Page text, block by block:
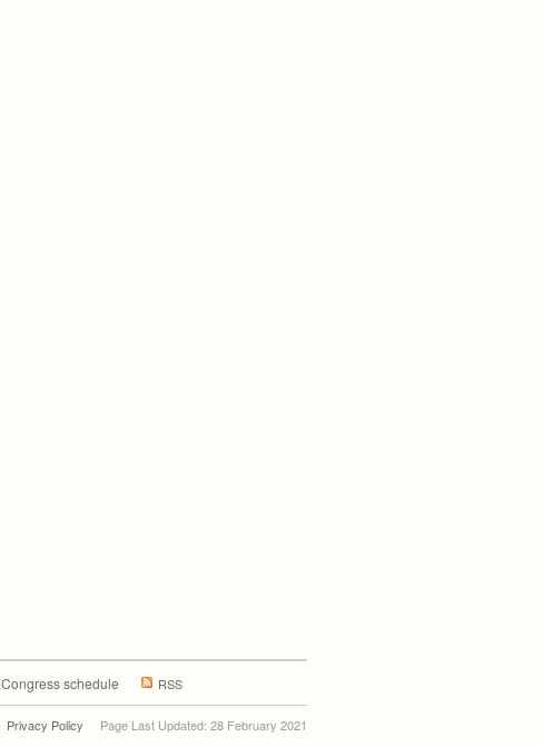
Congress schedule RSS
Privacy Policy Page Last Updated: 28 February 2021